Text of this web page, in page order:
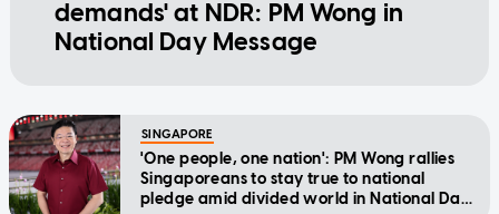
demands' at NDR: PM Wong in
National Day Message
SINGAPORE
'One people, one nation': PM Wong rallies
Singaporeans to stay true to national
pledge amid divided world in National Day